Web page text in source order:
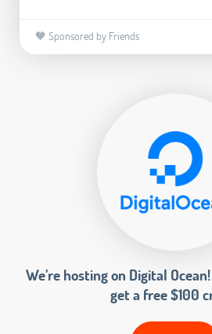
🧡 Sponsored by Friends
We’re hosting on Digital
get a free $100